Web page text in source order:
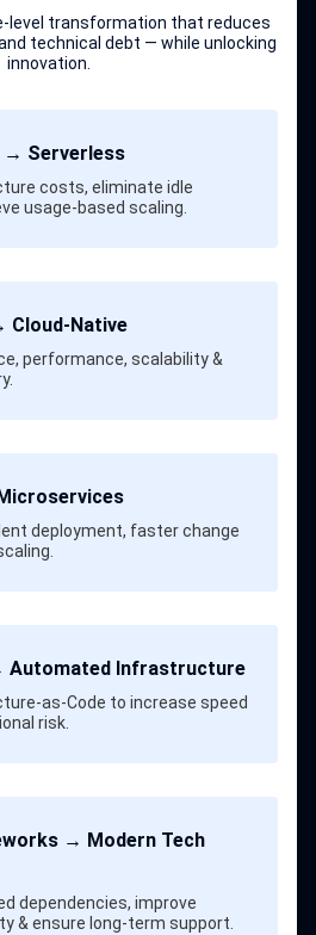
level transformation that reduces
technical debt — while unlocking
innovation.
→ Serverless
costs, eliminate idle
usage-based scaling.
Cloud-Native
performance, scalability &
deployment, faster change
Automated Infrastructure
as-Code to increase speed
risk.
→ Modern Tech
dependencies, improve
& ensure long-term support.